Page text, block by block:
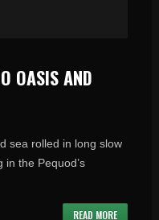
OASIS AND
sea rolled in long slow
in the Pequod’s
READ MORE